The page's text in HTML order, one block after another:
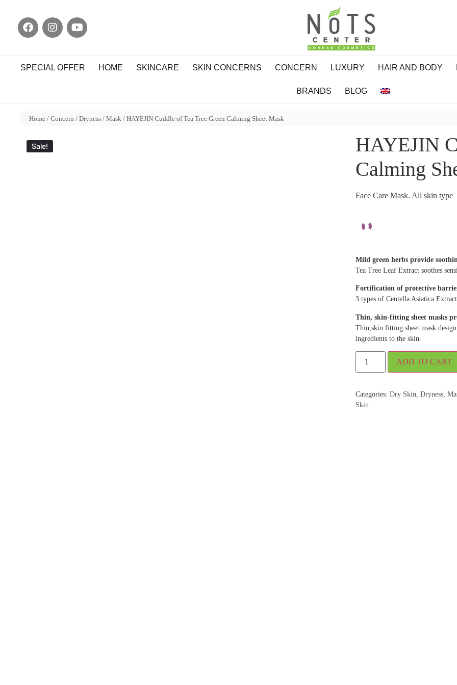
SPECIAL OFFER HOME SKINCARE SKIN CONCERNS CONCERN LUXURY HAIR AND BODY
BRANDS BLOG
Home / Concern / Dryness / Mask / HAYEJIN Cuddle of Tea Tree Green Calming Sheet Mask
Sale!
HAYEJIN
Calming
Face Care Mask. All skin type
Mild green herbs provide
Tea Tree Leaf Extract soothes
Fortification of protective
3 types of Centella Asiatica
Thin, skin-fitting sheet masks
Thin,skin fitting sheet mask
ingredients to the skin.
ADD TO CART
Categories:Dry Skin,Dryness,
Skin